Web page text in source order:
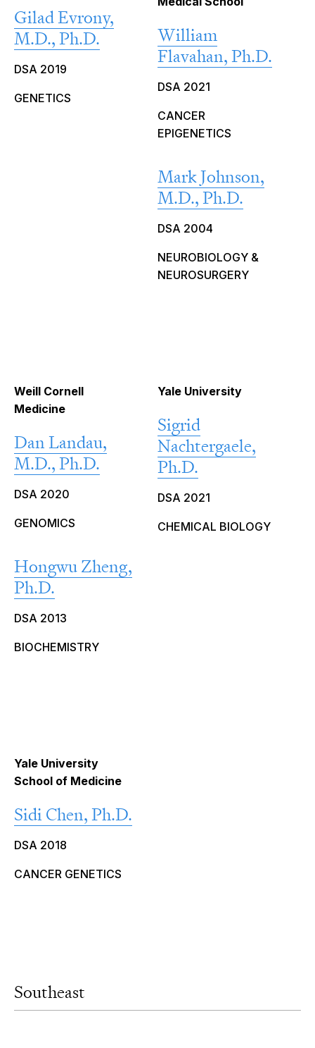
Gilad Evrony,
M.D., Ph.D.
DSA 2019
GENETICS
William
Flavahan, Ph.D.
DSA 2021
CANCER
EPIGENETICS
Mark Johnson,
M.D., Ph.D.
DSA 2004
NEUROBIOLOGY &
NEUROSURGERY
Weill Cornell
Medicine
Dan Landau,
M.D., Ph.D.
DSA 2020
GENOMICS
Hongwu Zheng,
Ph.D.
DSA 2013
BIOCHEMISTRY
Yale University
Sigrid
Nachtergaele,
Ph.D.
DSA 2021
CHEMICAL BIOLOGY
Yale University
School of Medicine
Sidi Chen, Ph.D.
DSA 2018
CANCER GENETICS
Southeast